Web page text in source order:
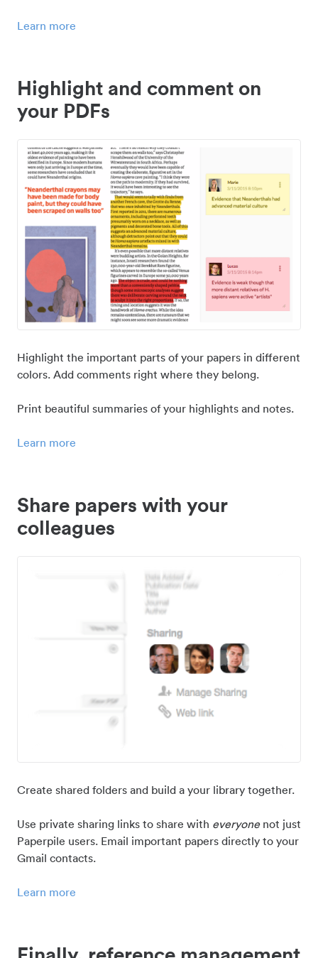
Learn more
Highlight and comment on
your PDFs
Highlight the important parts of your papers in different
colors. Add comments right where they belong.
Print beautiful summaries of your highlights and notes.
Learn more
Share papers with your
colleagues
Create shared folders and build a your library together.
Use private sharing links to share with everyonenot just
Paperpile users. Email important papers directly to your
Gmail contacts.
Learn more